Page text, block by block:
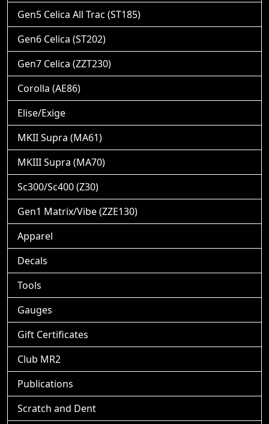
Gen5 Celica All Trac (ST185)
Gen6 Celica (ST202)
Gen7 Celica (ZZT230)
Corolla (AE86)
Elise/Exige
MKII Supra (MA61)
MKIII Supra (MA70)
Sc300/Sc400 (Z30)
Gen1 Matrix/Vibe (ZZE130)
Apparel
Decals
Tools
Gauges
Gift Certificates
Club MR2
Publications
Scratch and Dent